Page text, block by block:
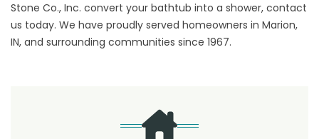
Stone Co., Inc. convert your bathtub into a shower, contact
us today. We have proudly served homeowners in Marion,
IN, and surrounding communities since 1967.